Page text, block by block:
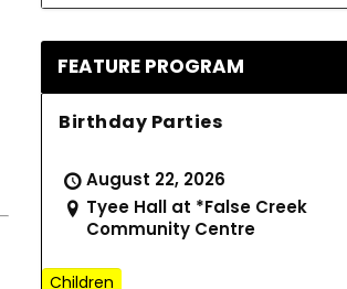
FEATURE PROGRAM
Birthday Parties
August 22, 2026
Tyee Hall at *False Creek
Community Centre
Children